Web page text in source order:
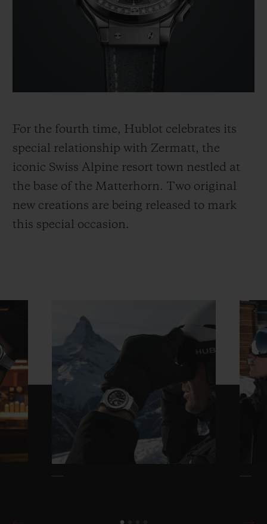
For the fourth time, Hublot celebrates its
special relationship with Zermatt, the
iconic Swiss Alpine resort town nestled at
the base of the Matterhorn. Two original
new creations are being released to mark
this special occasion.
SUMMER MULTI-
BIG BANG
PEACH CERAMIC
EXPECTED DELIVERY
FREE DELIVERY & RETURNS
CONTACT US